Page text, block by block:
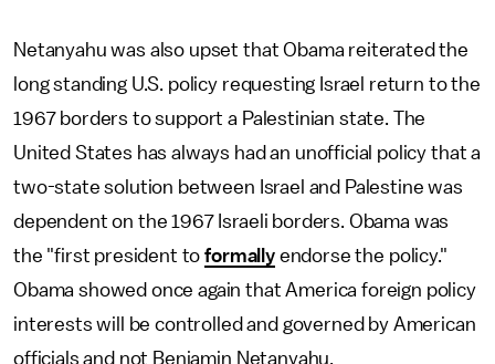
Netanyahu was also upset that Obama reiterated the
long standing U.S. policy requesting Israel return to the
1967 borders to support a Palestinian state. The
United States has always had an unofficial policy that a
two-state solution between Israel and Palestine was
dependent on the 1967 Israeli borders. Obama was
the "first president toformallyendorse the policy."
Obama showed once again that America foreign policy
interests will be controlled and governed by American
officials and not Benjamin Netanyahu.